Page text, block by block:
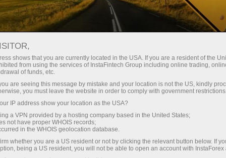
un compte de
shows that you are currently located in the USA. If you are a resident of the
from using the services of InstaFintech Group including online trading,
of funds, etc.
are seeing this message by mistake and your location is not the US, kindly
you must leave the website in order to comply with government
IP address show your location as the USA?
a VPN provided by a hosting company based in the United States;
not have proper WHOIS records;
in the WHOIS geolocation database.
whether you are a US resident or not by clicking the relevant button below. If
being a US resident, you will not be able to open an account with InstaForex